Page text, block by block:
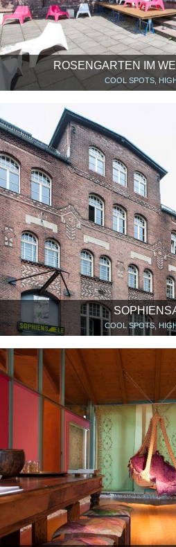
ROSENGARTEN IM
COOL SPOTS,
COOL SPOTS,